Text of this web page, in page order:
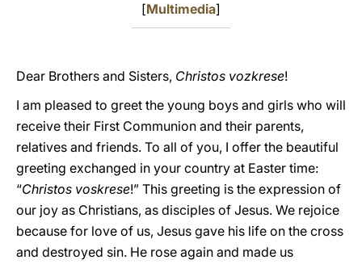
[Multimedia]
Dear Brothers and Sisters, Christos vozkrese!
I am pleased to greet the young boys and girls who will
receive their First Communion and their parents,
relatives and friends. To all of you, I offer the beautiful
greeting exchanged in your country at Easter time:
“Christos voskrese!” This greeting is the expression of
our joy as Christians, as disciples of Jesus. We rejoice
because for love of us, Jesus gave his life on the cross
and destroyed sin. He rose again and made us